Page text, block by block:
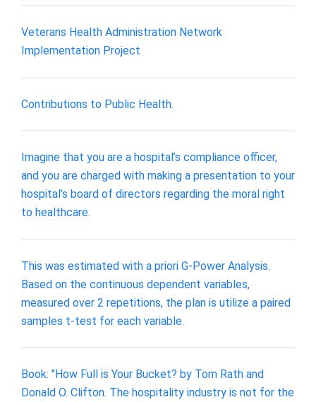
Veterans Health Administration Network
Implementation Project
Contributions to Public Health.
Imagine that you are a hospital’s compliance officer,
and you are charged with making a presentation to your
hospital’s board of directors regarding the moral right
to healthcare.
This was estimated with a priori G-Power Analysis.
Based on the continuous dependent variables,
measured over 2 repetitions, the plan is utilize a paired
samples t-test for each variable.
Book: "How Full is Your Bucket? by Tom Rath and
Donald O. Clifton. The hospitality industry is not for the